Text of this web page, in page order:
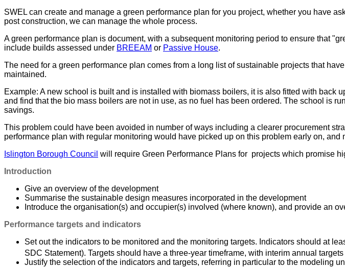
SWEL can create and manage a green performance plan for you project, whether you have
post construction, we can manage the whole process.
A green performance plan is document, with a subsequent monitoring period to ensure that
include builds assessed under BREEAM or Passive House.
The need for a green performance plan comes from a long list of sustainable projects that
maintained.
Example: A new school is built and is installed with biomass boilers, it is also fitted with back
and find that the bio mass boilers are not in use, as no fuel has been ordered. The school is
savings.
This problem could have been avoided in number of ways including a clearer procurement
performance plan with regular monitoring would have picked up on this problem early on, and
Islington Borough Council will require Green Performance Plans for projects which promise
Introduction
Give an overview of the development
Summarise the sustainable design measures incorporated in the development
Introduce the organisation(s) and occupier(s) involved (where known), and provide an
Performance targets and indicators
Set out the indicators to be monitored and the monitoring targets. Indicators should at
SDC Statement). Targets should have a three-year timeframe, with interim annual
Justify the selection of the indicators and targets, referring in particular to the modeling